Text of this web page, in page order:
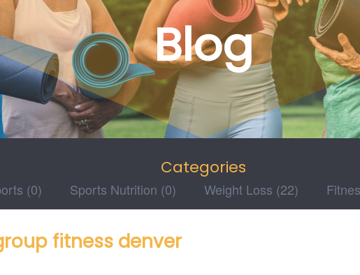
Blog
Categories
(0) Sports Nutrition (0) Weight Loss (22)
fitness denver